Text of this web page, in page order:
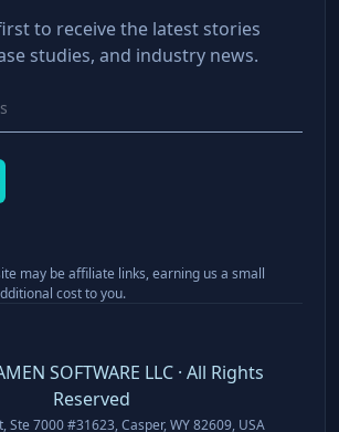
to receive the latest stories
studies, and industry news.
may be affiliate links, earning us a small
cost to you.
SOFTWARE LLC · All Rights
Reserved
Ste 7000 #31623, Casper, WY 82609, USA